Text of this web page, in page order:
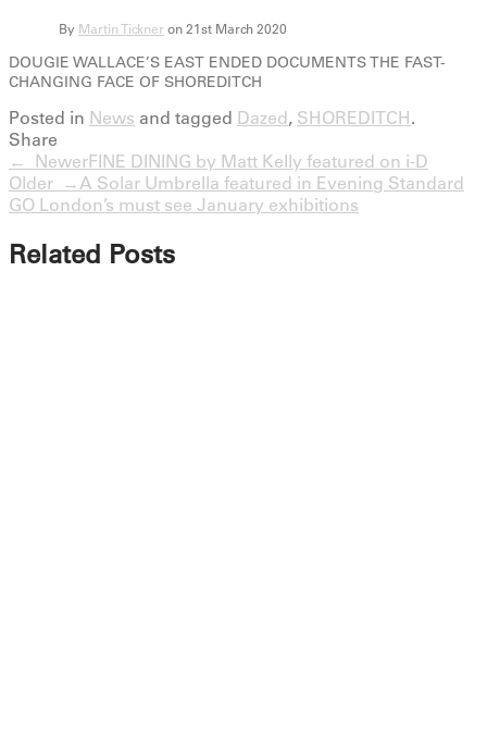
By Martin Tickner on 21st March 2020
DOUGIE WALLACE’S EAST ENDED DOCUMENTS THE FAST-
CHANGING FACE OF SHOREDITCH
Posted in News and tagged Dazed, SHOREDITCH.
Share
← NewerFINE DINING by Matt Kelly featured on i-D
Older →A Solar Umbrella featured in Evening Standard
GO London’s must see January exhibitions
Related Posts